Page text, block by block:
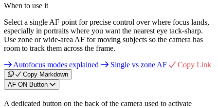
When to use it
Select a single AF point for precise control over where focus lands,
especially in portraits where you want the nearest eye tack-sharp.
Use zone or wide-area AF for moving subjects so the camera has
room to track them across the frame.
Autofocus modes explained
Single vs zone AF Copy Link
Copy Markdown
AF-ON Button
A dedicated button on the back of the camera used to activate